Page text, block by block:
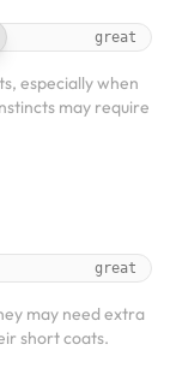
great
especially when
may require
great
may need extra
short coats.